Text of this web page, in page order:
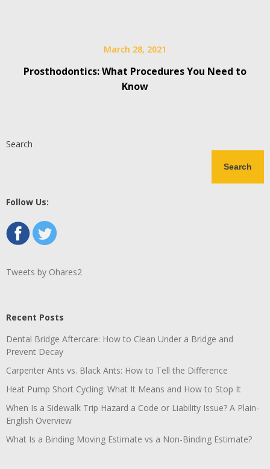
March 28, 2021
Prosthodontics: What Procedures You Need to
Know
Search
Search
Follow Us:
Tweets by Ohares2
Recent Posts
Dental Bridge Aftercare: How to Clean Under a Bridge and
Prevent Decay
Carpenter Ants vs. Black Ants: How to Tell the Difference
Heat Pump Short Cycling: What It Means and How to Stop It
When Is a Sidewalk Trip Hazard a Code or Liability Issue? A Plain-
English Overview
What Is a Binding Moving Estimate vs a Non-Binding Estimate?